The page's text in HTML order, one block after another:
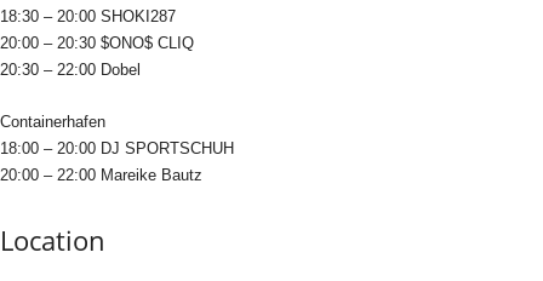
18:30 – 20:00 SHOKI287
20:00 – 20:30 $ONO$ CLIQ
20:30 – 22:00 Dobel
Containerhafen
18:00 – 20:00 DJ SPORTSCHUH
20:00 – 22:00 Mareike Bautz
Location